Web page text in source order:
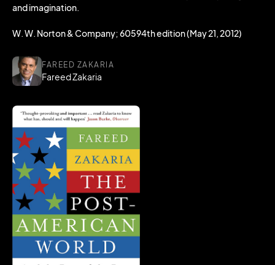
and imagination.
W. W. Norton & Company; 60594th edition (May 21, 2012)
FAREED ZAKARIA
Fareed Zakaria